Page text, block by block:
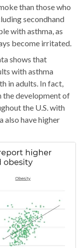
than those who
secondhand
with asthma, as
become irritated.
shows that
with asthma
in adults. In fact,
the development of
the U.S. with
also have higher